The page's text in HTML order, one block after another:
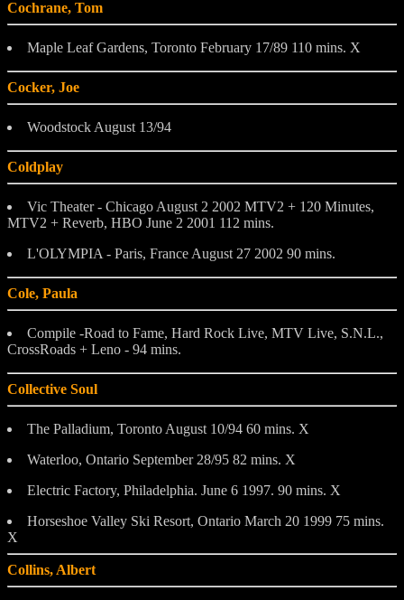
Cochrane, Tom
Maple Leaf Gardens, Toronto February 17/89 110 mins. X
Cocker, Joe
Woodstock August 13/94
Coldplay
Vic Theater - Chicago August 2 2002 MTV2 + 120 Minutes,
MTV2 + Reverb, HBO June 2 2001 112 mins.
L'OLYMPIA - Paris, France August 27 2002 90 mins.
Cole, Paula
Compile -Road to Fame, Hard Rock Live, MTV Live, S.N.L.,
CrossRoads + Leno - 94 mins.
Collective Soul
The Palladium, Toronto August 10/94 60 mins. X
Waterloo, Ontario September 28/95 82 mins. X
Electric Factory, Philadelphia. June 6 1997. 90 mins. X
Horseshoe Valley Ski Resort, Ontario March 20 1999 75 mins.
X
Collins, Albert